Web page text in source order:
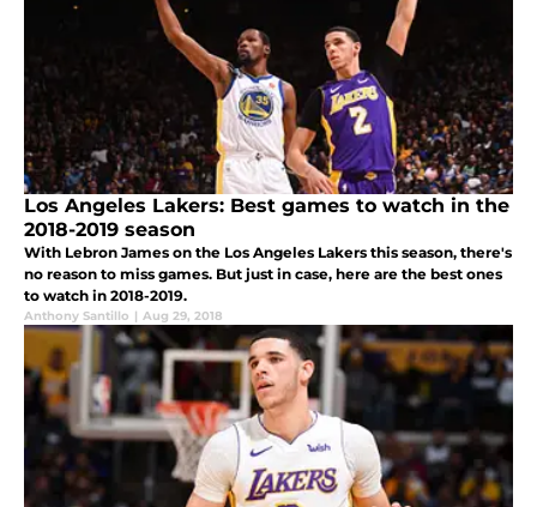
Los Angeles Lakers: Best games to watch in the
2018-2019 season
With Lebron James on the Los Angeles Lakers this season, there's
no reason to miss games. But just in case, here are the best ones
to watch in 2018-2019.
Anthony Santillo | Aug 29, 2018